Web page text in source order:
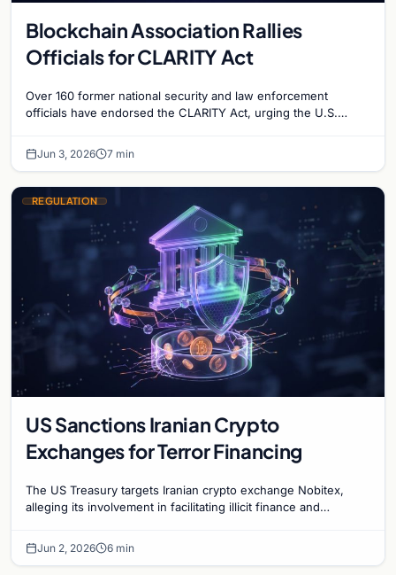
Blockchain Association Rallies
Officials for CLARITY Act
Over 160 former national security and law enforcement
officials have endorsed the CLARITY Act, urging the U.S.
Jun 3, 2026 7 min
REGULATION
US Sanctions Iranian Crypto
Exchanges for Terror Financing
The US Treasury targets Iranian crypto exchange Nobitex,
alleging its involvement in facilitating illicit finance and
Jun 2, 2026 6 min